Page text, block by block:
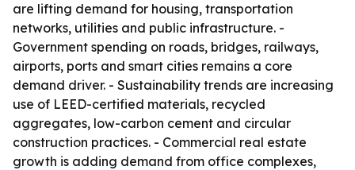
are lifting demand for housing, transportation
networks, utilities and public infrastructure. -
Government spending on roads, bridges, railways,
airports, ports and smart cities remains a core
demand driver. - Sustainability trends are increasing
use of LEED-certified materials, recycled
aggregates, low-carbon cement and circular
construction practices. - Commercial real estate
growth is adding demand from office complexes,